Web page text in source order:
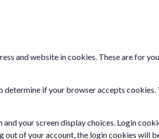
and website in cookies. These are for
if your browser accepts
your screen display choices. Login
out of your account, the login cookies will